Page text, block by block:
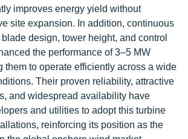
improves energy yield without
site expansion. In addition, continuous
design, tower height, and control
the performance of 3–5 MW
them to operate efficiently across a wide
Their proven reliability, attractive
and widespread availability have
and utilities to adopt this turbine
reinforcing its position as the